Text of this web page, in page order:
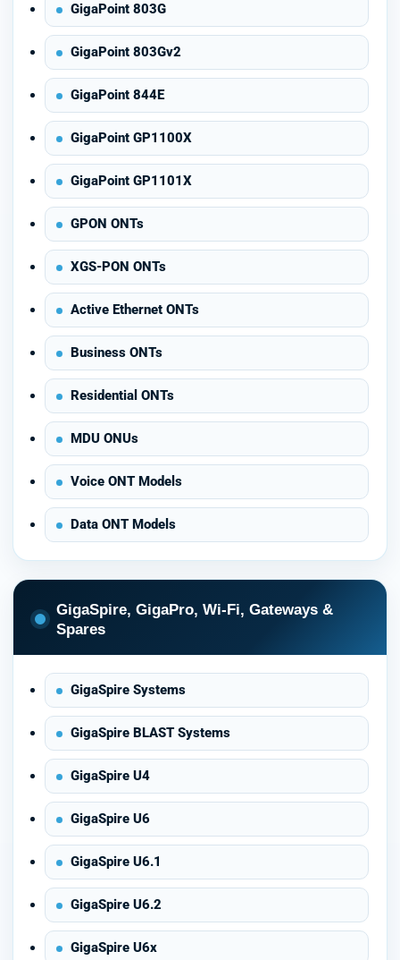
GigaPoint 803G
GigaPoint 803Gv2
GigaPoint 844E
GigaPoint GP1100X
GigaPoint GP1101X
GPON ONTs
XGS-PON ONTs
Active Ethernet ONTs
Business ONTs
Residential ONTs
MDU ONUs
Voice ONT Models
Data ONT Models
GigaSpire, GigaPro, Wi-Fi, Gateways &
Spares
GigaSpire Systems
GigaSpire BLAST Systems
GigaSpire U4
GigaSpire U6
GigaSpire U6.1
GigaSpire U6.2
GigaSpire U6x